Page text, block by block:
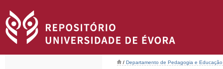
/ Departamento de Pedagogia e Educação